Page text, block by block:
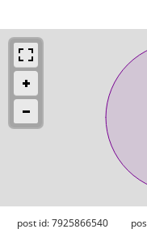
post id: 7925866540